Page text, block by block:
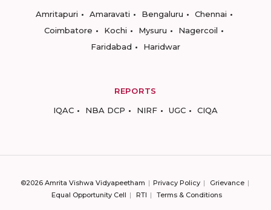
Amritapuri
Amaravati Bengaluru
Chennai
Coimbatore
Kochi Mysuru
Nagercoil
Faridabad
Haridwar
REPORTS
IQAC
NBA DCP NIRF UGC CIQA
©2026 Amrita Vishwa Vidyapeetham Privacy Policy
Grievance
Equal Opportunity Cell
RTI Terms & Conditions